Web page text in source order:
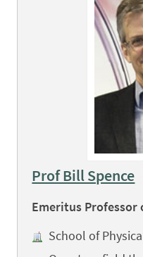
Prof Bill Spence
Emeritus Professor
School of